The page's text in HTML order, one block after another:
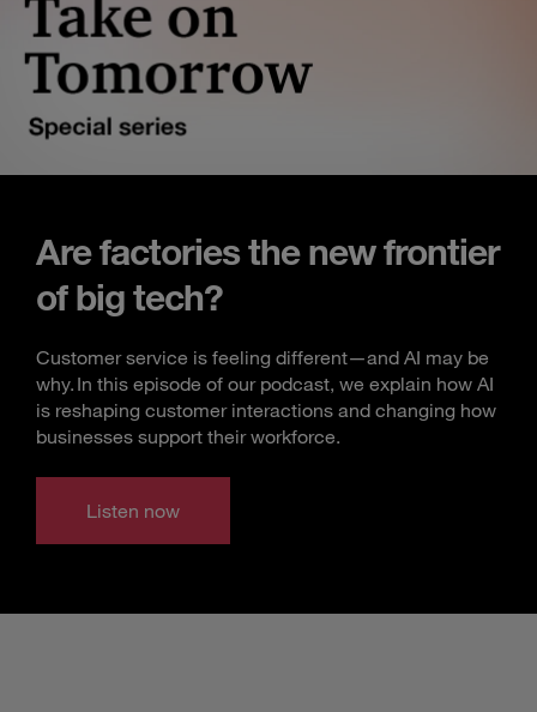
Are factories the new frontier
of big tech?
Customer service is feeling different—and AI may be
why. In this episode of our podcast, we explain how AI
is reshaping customer interactions and changing how
businesses support their workforce.
Listen now